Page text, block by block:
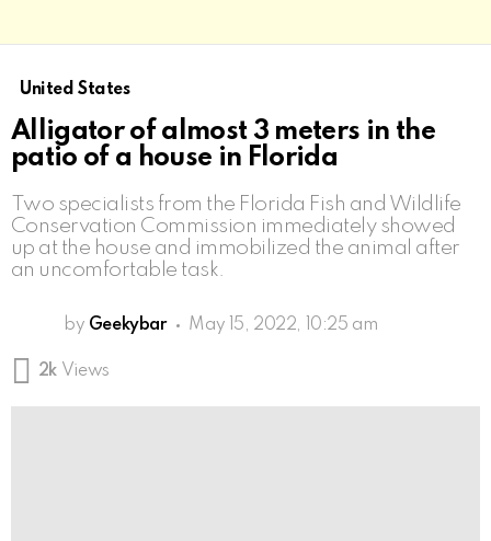
United States
Alligator of almost 3 meters in the
patio of a house in Florida
Two specialists from the Florida Fish and Wildlife
Conservation Commission immediately showed
up at the house and immobilized the animal after
an uncomfortable task.
by Geekybar May 15, 2022, 10:25 am
2k Views